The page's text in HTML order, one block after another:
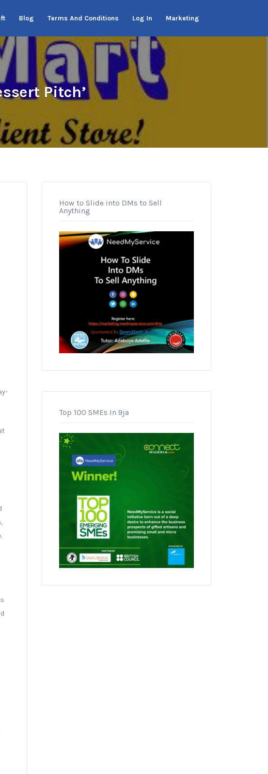
Blog Terms And Conditions Log In Marketing
Pitch’
How to Slide into DMs to Sell
Anything
Top 100 SMEs In 9ja